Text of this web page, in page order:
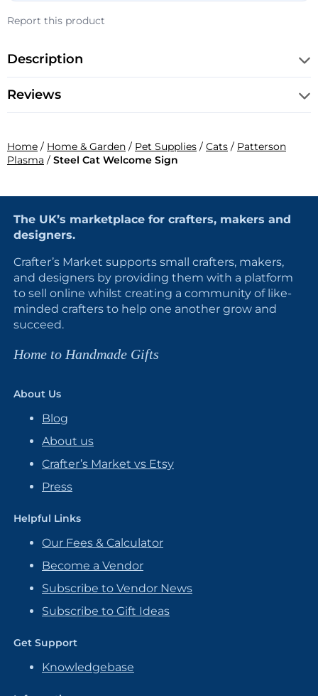
Report this product
Description
Reviews
Home / Home & Garden / Pet Supplies / Cats / Patterson
Plasma / Steel Cat Welcome Sign
The UK’s marketplace for crafters, makers and
designers.
Crafter’s Market supports small crafters, makers,
and designers by providing them with a platform
to sell online whilst creating a community of like-
minded crafters to help one another grow and
succeed.
Home to Handmade Gifts
About Us
Blog
About us
Crafter’s Market vs Etsy
Press
Helpful Links
Our Fees & Calculator
Become a Vendor
Subscribe to Vendor News
Subscribe to Gift Ideas
Get Support
Knowledgebase